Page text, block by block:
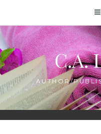
content
C.A.
AUTHOR/